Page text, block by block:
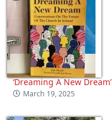
‘Dreaming A New Dream’
March 19, 2025